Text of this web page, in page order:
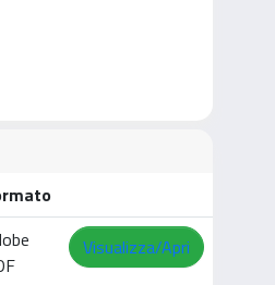
Visualizza/Apri